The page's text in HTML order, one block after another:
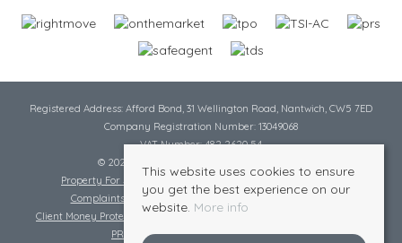
Registered Address: Afford Bond, 31 Wellington Road, Nantwich, CW5 7ED
Company Registration Number: 13049068
VAT Number: 482 2620 54
© 2026 Cheshire Lamont All rights reserved
Property For Sale By Region
Complaints Procedure
Complaints Procedure Lettings
Client Money Protection Certificate
PRS Certificate
Safe Agent Certificate
This website uses cookies to ensure
you get the best experience on our
website. More info